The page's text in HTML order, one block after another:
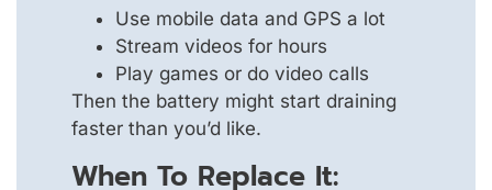
Use mobile data and GPS a lot
Stream videos for hours
Play games or do video calls
Then the battery might start draining
faster than you’d like.
When To Replace It: